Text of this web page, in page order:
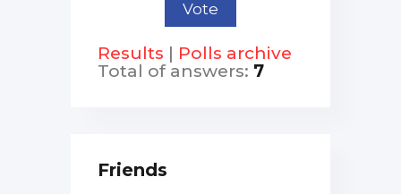
Results | Polls archive
Total of answers: 7
Friends